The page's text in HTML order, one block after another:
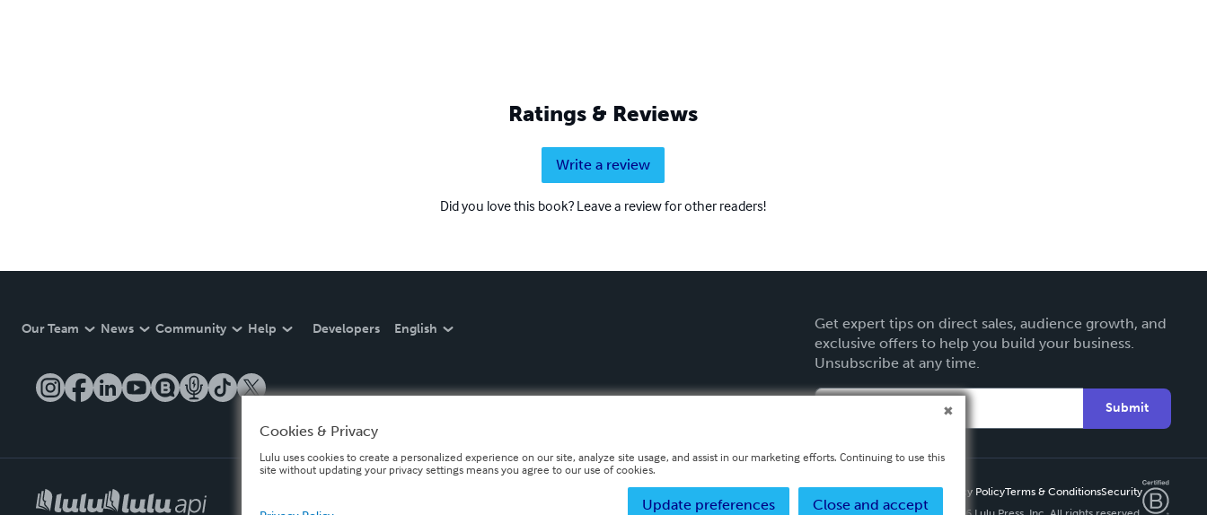
Ratings & Reviews
Write a review
Did you love this book? Leave a review for other readers!
Our Team News Community Help Developers English
Get expert tips on direct sales, audience growth, and
exclusive offers to help you build your business.
Unsubscribe at any time.
Submit
Privacy PolicyTerms & ConditionsSecurity
Cookies & Privacy
Lulu uses cookies to create a personalized experience on our site, analyze site usage, and assist in our marketing efforts. Continuing to use this
site without updating your privacy settings means you agree to our use of cookies.
Close and accept
Update preferences